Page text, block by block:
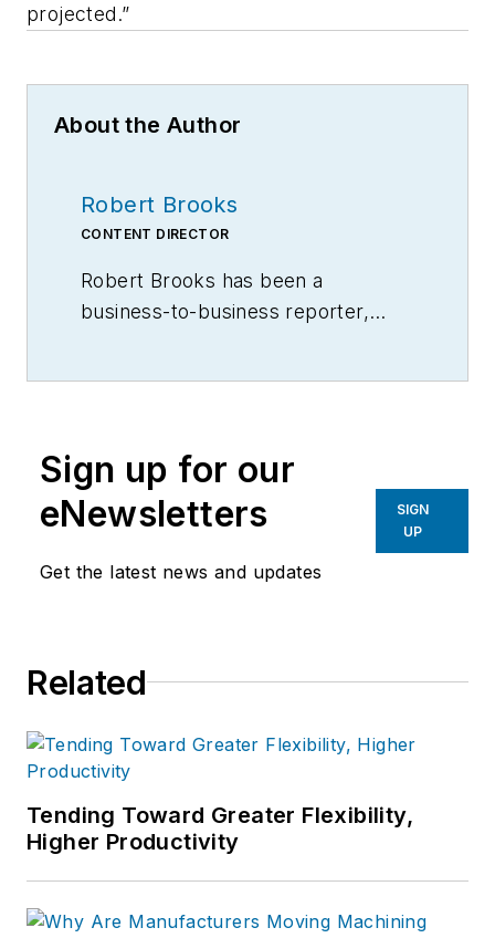
projected.”
About the Author
Robert Brooks
CONTENT DIRECTOR
Robert Brooks has been a
business-to-business reporter,
Sign up for our
eNewsletters
Get the latest news and updates
SIGN
UP
Related
Tending Toward Greater Flexibility,
Higher Productivity